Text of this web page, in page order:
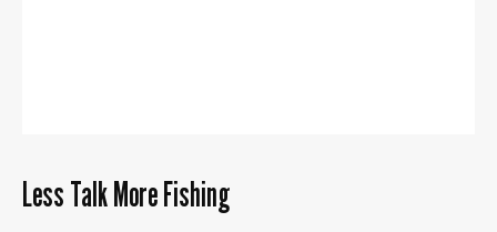
Less Talk More Fishing